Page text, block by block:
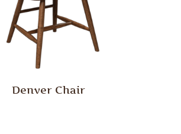
Denver Chair